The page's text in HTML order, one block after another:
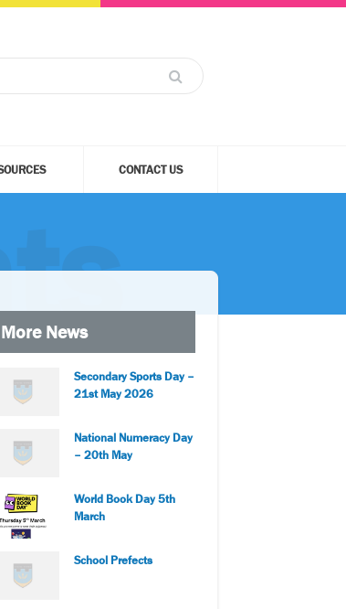
CONTACT US
More News
Secondary Sports Day –
21st May 2026
National Numeracy Day
– 20th May
World Book Day 5th
March
School Prefects